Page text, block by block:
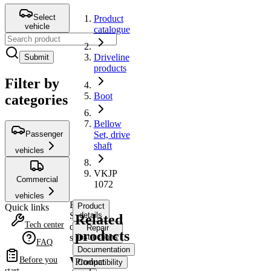
Select
vehicle
Submit
Filter by
categories
Passenger
vehicles
Commercial
vehicles
Quick links
Tech center
FAQ
Before you
Product
catalogue
Driveline
products
Boot
Bellow
Set, drive
shaft
VKJP
1072
Bellow
Set,
drive
shaft
VKJP
Product
details
Repair
instructions
Documentation
Compatibility
Related
products
Product